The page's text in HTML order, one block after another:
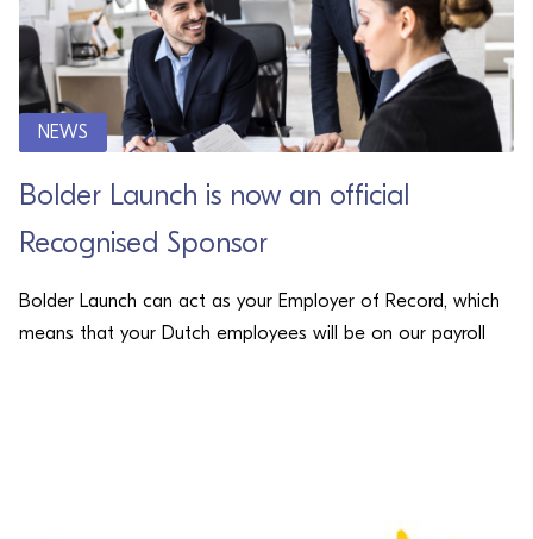
NEWS
Bolder Launch is now an official
Recognised Sponsor
Bolder Launch can act as your Employer of Record, which
means that your Dutch employees will be on our payroll